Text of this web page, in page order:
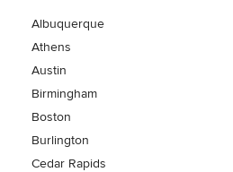
Albuquerque
Athens
Austin
Birmingham
Boston
Burlington
Cedar Rapids